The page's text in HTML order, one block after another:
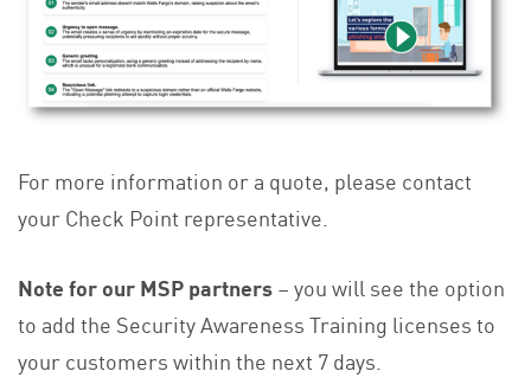
For more information or a quote, please contact
your Check Point representative.
Note for our MSP partners– you will see the option
to add the Security Awareness Training licenses to
your customers within the next 7 days.